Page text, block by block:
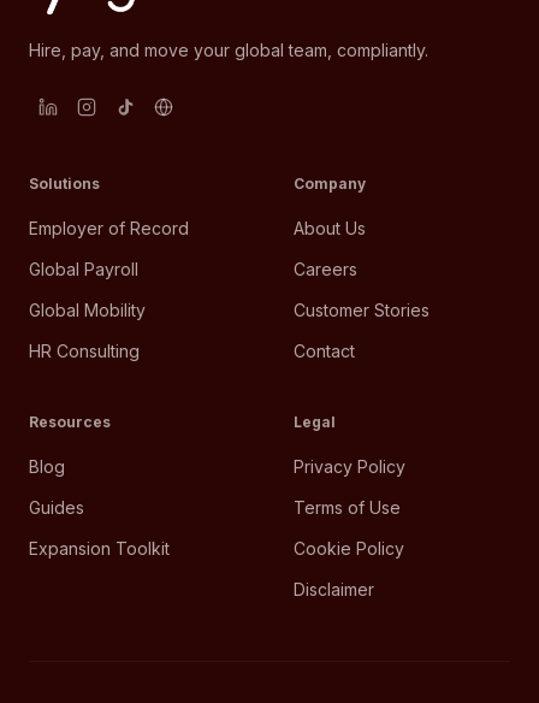
Hire, pay, and move your global team, compliantly.
Solutions
Employer of Record
Global Payroll
Global Mobility
HR Consulting
Company
About Us
Careers
Customer Stories
Contact
Resources
Blog
Guides
Expansion Toolkit
Legal
Privacy Policy
Terms of Use
Cookie Policy
Disclaimer